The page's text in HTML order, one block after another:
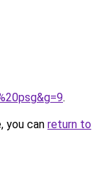
.
you can return to